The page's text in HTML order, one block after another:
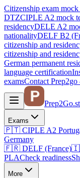
Citizenship exam
DTZCIPLE A2 mock
residencyDELE A2
nationalityDELF B2
citizenship and
citizenship and
German permanent
language certification
examsContact
Prep2Go
Exams
🇵🇹 CIPLE A2
Germany
🇫🇷 DELF (France)
PLACheck readiness
More